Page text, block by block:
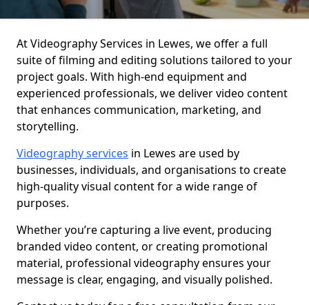
At Videography Services in Lewes, we offer a full
suite of filming and editing solutions tailored to your
project goals. With high-end equipment and
experienced professionals, we deliver video content
that enhances communication, marketing, and
storytelling.
Videography services in Lewes are used by
businesses, individuals, and organisations to create
high-quality visual content for a wide range of
purposes.
Whether you’re capturing a live event, producing
branded video content, or creating promotional
material, professional videography ensures your
message is clear, engaging, and visually polished.